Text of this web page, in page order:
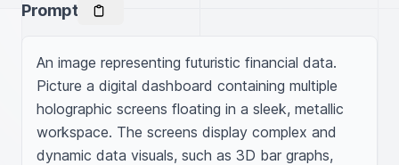
Prompt
An image representing futuristic financial data.
Picture a digital dashboard containing multiple
holographic screens floating in a sleek, metallic
workspace. The screens display complex and
dynamic data visuals, such as 3D bar graphs,